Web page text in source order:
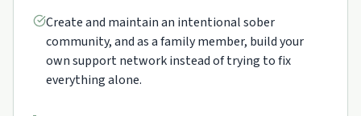
Create and maintain an intentional sober
community, and as a family member, build your
own support network instead of trying to fix
everything alone.